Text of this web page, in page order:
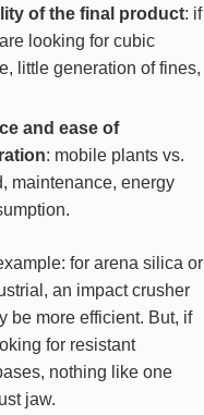
of the final product: if
looking for cubic
little generation of fines,
and ease of
: mobile plants vs.
maintenance, energy
for arena silica or
an impact crusher
be more efficient. But, if
for resistant
nothing like one
jaw.